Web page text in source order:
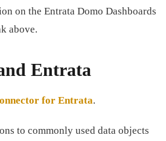
on the Entrata Domo Dashboards
above.
Entrata
for Entrata.
to commonly used data objects